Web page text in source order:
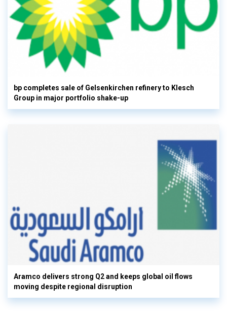
bp completes sale of Gelsenkirchen refinery to Klesch
Group in major portfolio shake-up
Aramco delivers strong Q2 and keeps global oil flows
moving despite regional disruption